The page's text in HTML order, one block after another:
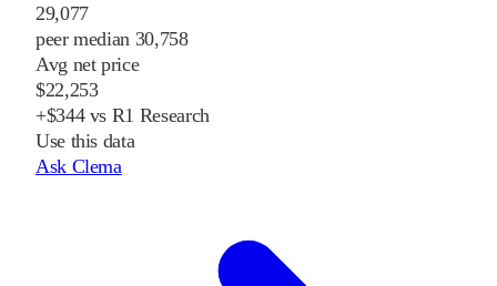
29,077
peer median 30,758
Avg net price
$22,253
+$344 vs R1 Research
Use this data
Ask Clema